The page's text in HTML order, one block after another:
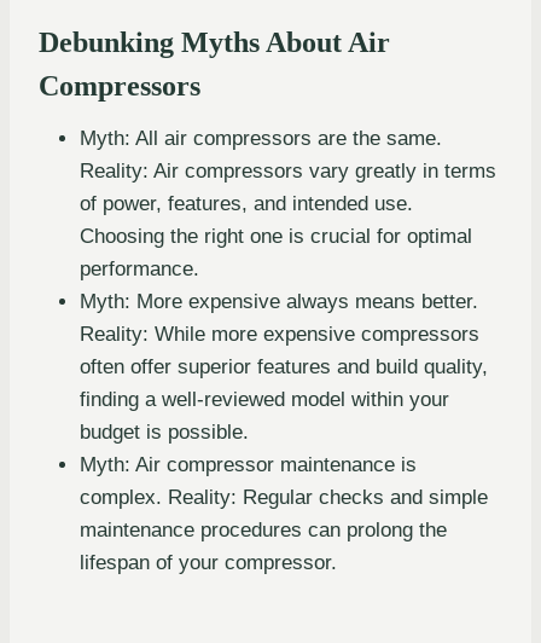
Debunking Myths About Air
Compressors
Myth: All air compressors are the same.
Reality: Air compressors vary greatly in terms
of power, features, and intended use.
Choosing the right one is crucial for optimal
performance.
Myth: More expensive always means better.
Reality: While more expensive compressors
often offer superior features and build quality,
finding a well-reviewed model within your
budget is possible.
Myth: Air compressor maintenance is
complex. Reality: Regular checks and simple
maintenance procedures can prolong the
lifespan of your compressor.